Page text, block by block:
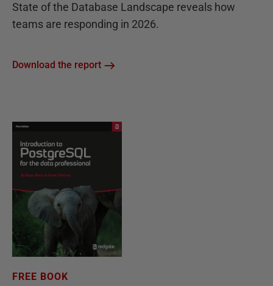
State of the Database Landscape reveals how
teams are responding in 2026.
Download the report
FREE BOOK